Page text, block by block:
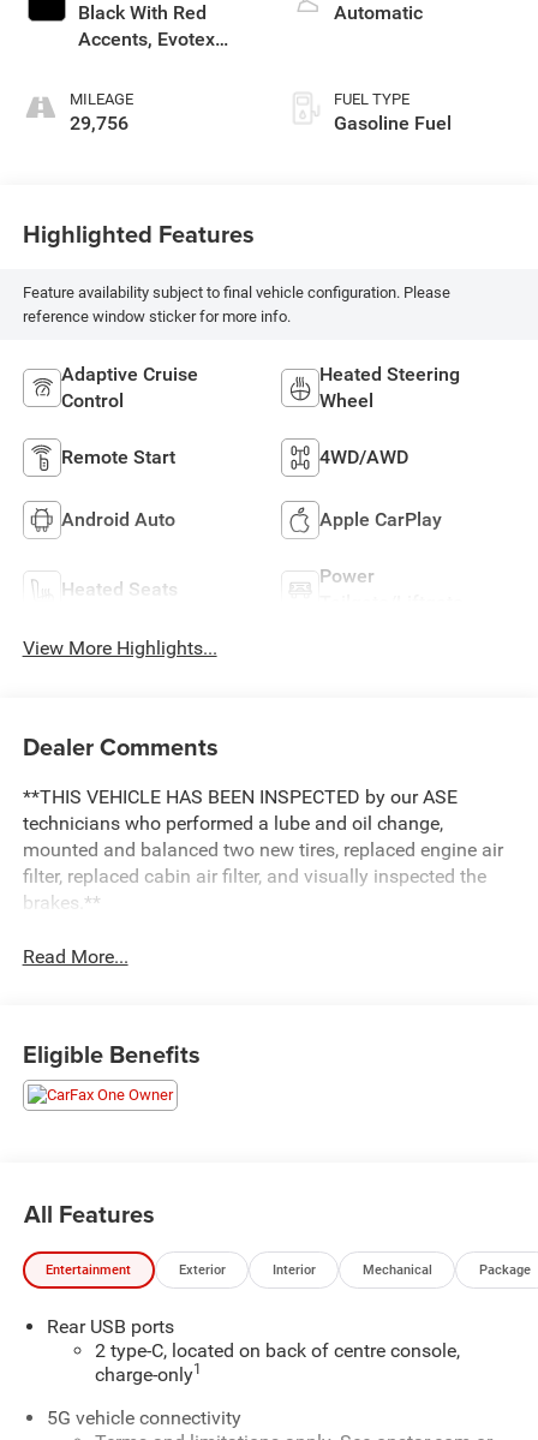
Black With Red
Accents, Evotex
MILEAGE
29,756
Automatic
FUEL TYPE
Gasoline Fuel
Highlighted Features
Feature availability subject to final vehicle configuration. Please
reference window sticker for more info.
Adaptive Cruise
Control
Heated Steering
Wheel
Remote Start 4WD/AWD
Android Auto Apple CarPlay
Heated Seats
Power
View More Highlights...
Dealer Comments
**THIS VEHICLE HAS BEEN INSPECTED by our ASE
technicians who performed a lube and oil change,
mounted and balanced two new tires, replaced engine air
filter, replaced cabin air filter, and visually inspected the
brakes.**
Read More...
Eligible Benefits
All Features
Entertainment Exterior Interior Mechanical Package
Rear USB ports
2 type-C, located on back of centre console,
charge-only1
5G vehicle connectivity